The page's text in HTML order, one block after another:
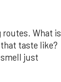
routes. What is
taste like?
smell just